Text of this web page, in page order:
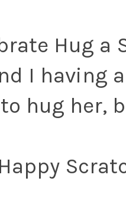
Hug a
I having
hug her,
Happy